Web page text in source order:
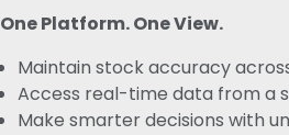
One Platform. One View.
Maintain stock accuracy
Access real-time data from a
Make smarter decisions with